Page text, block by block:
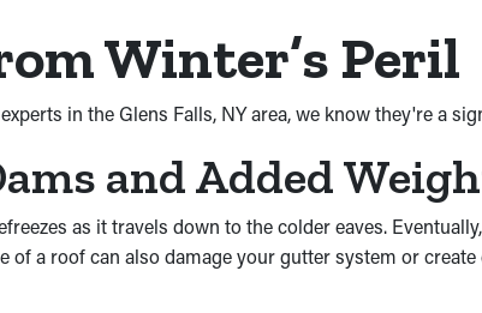
Winter’s Peril
in the Glens Falls, NY area, we know they're a
and Added
as it travels down to the colder eaves.
of a roof can also damage your gutter system or